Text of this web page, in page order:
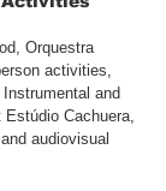
Orquestra
activities,
and
Cachuera,
audiovisual